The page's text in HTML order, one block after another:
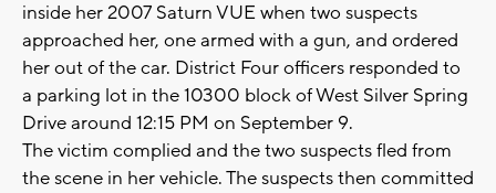
inside her 2007 Saturn VUE when two suspects
approached her, one armed with a gun, and ordered
her out of the car. District Four officers responded to
a parking lot in the 10300 block of West Silver Spring
Drive around 12:15 PM on September 9.
The victim complied and the two suspects fled from
the scene in her vehicle. The suspects then committed